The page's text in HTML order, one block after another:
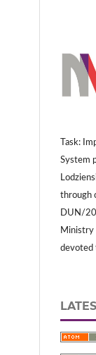
Task:
System
through
DUN/
Ministry
devoted